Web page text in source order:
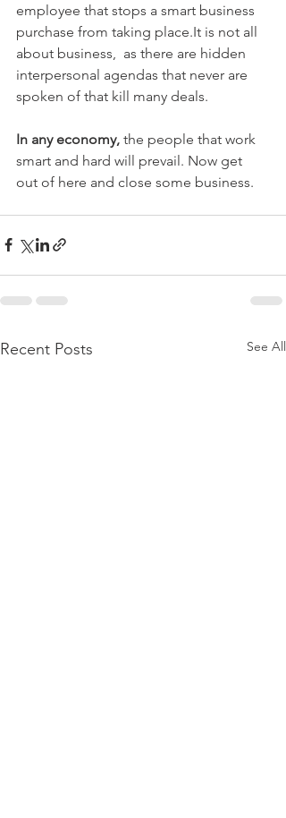
employee that stops a smart business
purchase from taking place.It is not all
about business,  as there are hidden
interpersonal agendas that never are
spoken of that kill many deals.
In any economy, the people that work
smart and hard will prevail. Now get
out of here and close some business.
Recent Posts See All